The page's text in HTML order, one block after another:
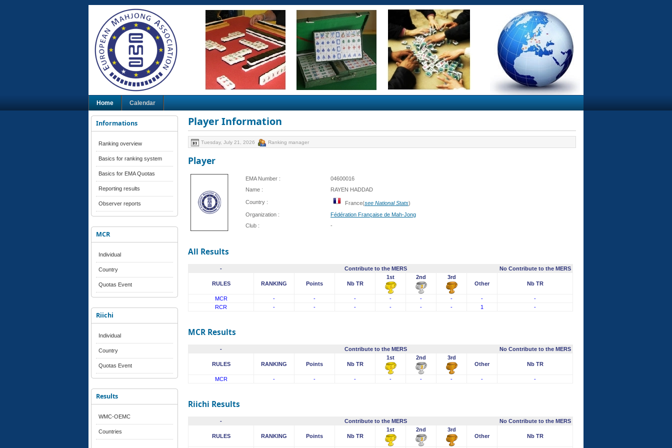
Home Calendar
Informations
Ranking overview
Basics for ranking system
Basics for EMA Quotas
Reporting results
Observer reports
MCR
Individual
Country
Quotas Event
Riichi
Individual
Country
Quotas Event
Results
WMC-OEMC
Countries
Player Information
Tuesday, July 21, 2026 Ranking manager
Player
EMA Number :
04600016
Name :
RAYEN HADDAD
Country : France(see National Stats)
Organization :
Fédération Française de Mah-Jong
Club :
-
All Results
- Contribute to the MERS No Contribute to the MERS
RULES RANKING Points Nb TR
1st 2nd
3rd
Other
Nb TR
MCR - - - - - - -
-
RCR
- - - - - - 1 -
MCR Results
- Contribute to the MERS No Contribute to the MERS
RULES RANKING Points Nb TR
1st 2nd
3rd
Other
Nb TR
MCR - - - - - - - -
Riichi Results
- Contribute to the MERS No Contribute to the MERS
RULES RANKING Points Nb TR
1st 2nd
3rd
Other
Nb TR